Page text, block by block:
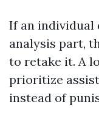
If an individual
analysis part,
to retake it. A
prioritize
instead of